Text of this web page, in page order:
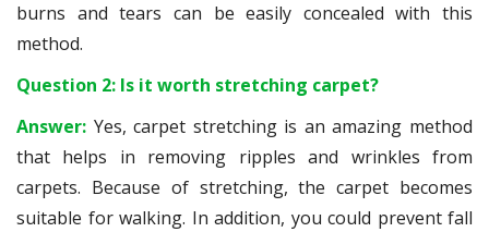
burns and tears can be easily concealed with this
method.
Question 2: Is it worth stretching carpet?
Answer: Yes, carpet stretching is an amazing method
that helps in removing ripples and wrinkles from
carpets. Because of stretching, the carpet becomes
suitable for walking. In addition, you could prevent fall